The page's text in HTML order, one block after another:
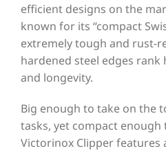
efficient designs on the
known for its “compact
extremely tough and rust-
hardened steel edges
and longevity.
Big enough to take on the
tasks, yet compact
Victorinox Clipper features